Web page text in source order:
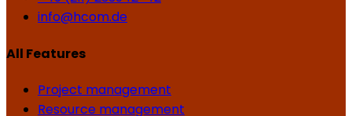
info@hcom.de
All Features
Project management
Resource management